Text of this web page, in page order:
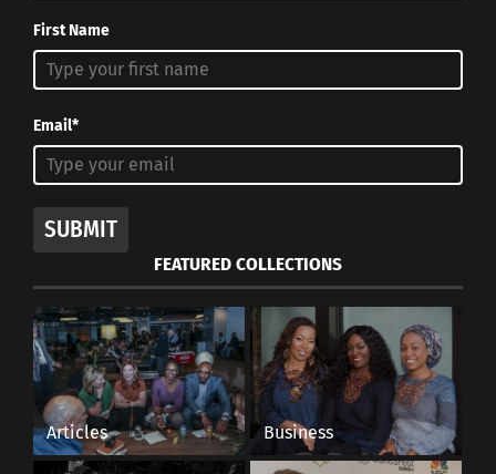
First Name
Email*
SUBMIT
FEATURED COLLECTIONS
Articles Business